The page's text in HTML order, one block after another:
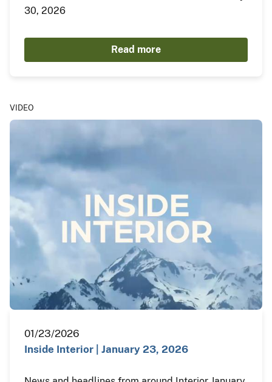
30, 2026
Read more
VIDEO
01/23/2026
Inside Interior | January 23, 2026